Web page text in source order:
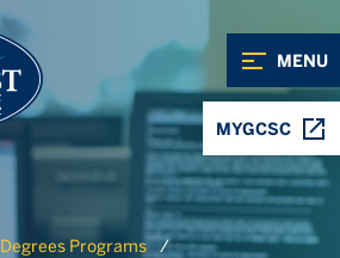
MENU
MYGCSC
Degrees Programs